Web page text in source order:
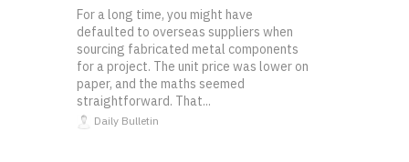
For a long time, you might have
defaulted to overseas suppliers when
sourcing fabricated metal components
for a project. The unit price was lower on
paper, and the maths seemed
straightforward. That...
Daily Bulletin